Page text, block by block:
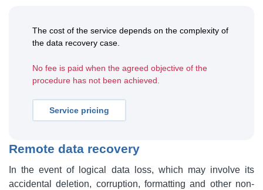
The cost of the service depends on the complexity of
the data recovery case.
No fee is paid when the agreed objective of the
procedure has not been achieved.
Service pricing
Remote data recovery
In the event of logical data loss, which may involve its
accidental deletion, corruption, formatting and other non-